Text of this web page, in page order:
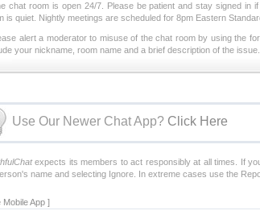
chat room is open 24/7. Please be patient and stay signed in
is quiet. Nightly meetings are scheduled for 8pm Eastern
alert a moderator to misuse of the chat room by using the
your nickname, room name and a brief description of the issue.
Use Our Newer Chat App? Click Here
expects its members to act responsibly at all times. If
name and selecting Ignore. In extreme cases use the
Mobile App ]